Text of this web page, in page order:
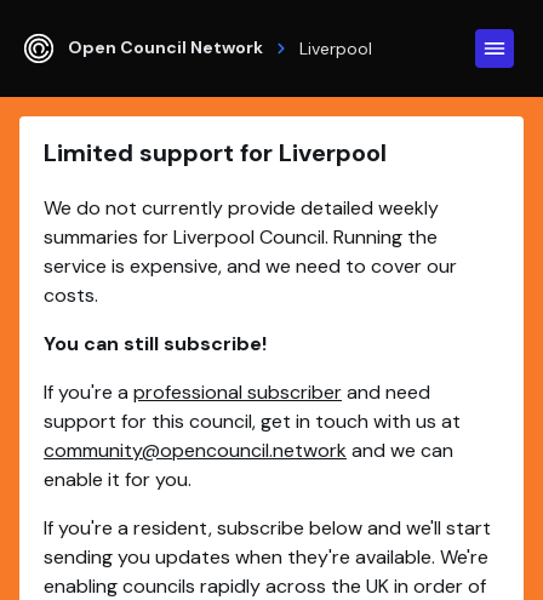
Open Council Network Liverpool
Limited support for Liverpool
We do not currently provide detailed weekly
summaries for Liverpool Council. Running the
service is expensive, and we need to cover our
costs.
You can still subscribe!
If you're a professional subscriberand need
support for this council, get in touch with us at
community@opencouncil.network and we can
enable it for you.
If you're a resident, subscribe below and we'll start
sending you updates when they're available. We're
enabling councils rapidly across the UK in order of